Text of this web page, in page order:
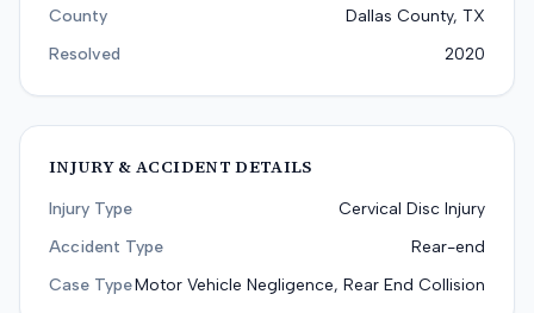
County
Dallas County, TX
Resolved
2020
INJURY & ACCIDENT DETAILS
Injury Type
Cervical Disc Injury
Accident Type
Rear-end
Case TypeMotor Vehicle Negligence, Rear End Collision